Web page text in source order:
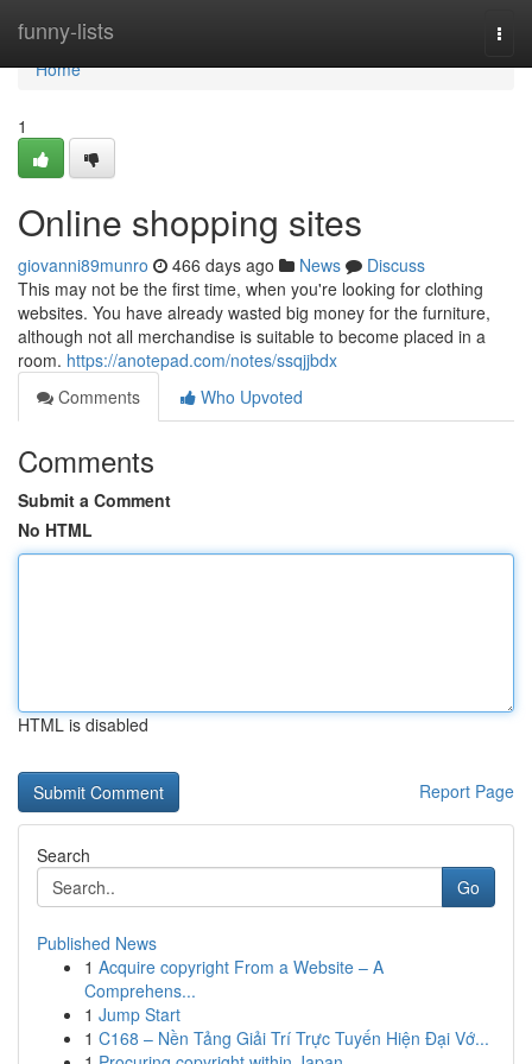
funny-lists
Home
Home
1
Online shopping sites
giovanni89munro 466 days ago News
Discuss
This may not be the first time, when you're looking for clothing
websites. You have already wasted big money for the furniture,
although not all merchandise is suitable to become placed in a
room. https://anotepad.com/notes/ssqjjbdx
Comments
Who Upvoted
Comments
Submit a Comment
No HTML
HTML is disabled
Report Page
Search
Go
Published News
1 Acquire copyright From a Website – A
Comprehens...
1 Jump Start
1 C168 – Nền Tảng Giải Trí Trực Tuyến Hiện Đại Vớ...